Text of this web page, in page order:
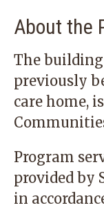
About the
The
previously
care home,
Program
provided by
in